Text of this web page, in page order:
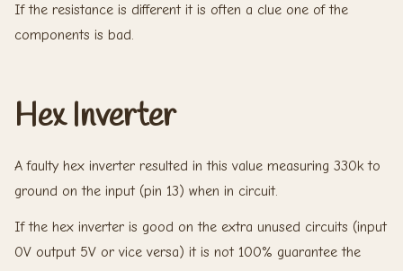
If the resistance is different it is often a clue one of the
components is bad.
Hex Inverter
A faulty hex inverter resulted in this value measuring 330k to
ground on the input (pin 13) when in circuit.
If the hex inverter is good on the extra unused circuits (input
0V output 5V or vice versa) it is not 100% guarantee the